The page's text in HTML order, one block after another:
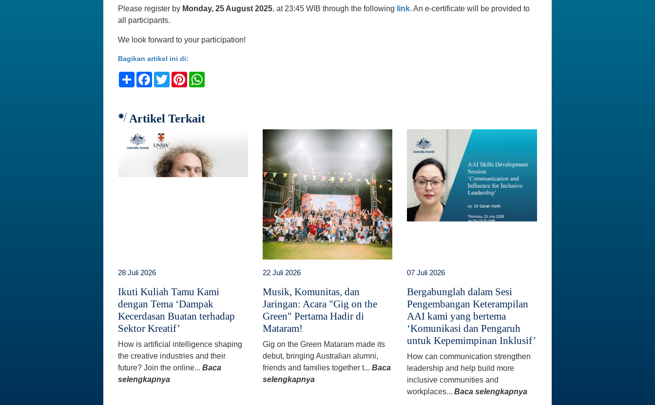
Please register by Monday, 25 August 2025, at 23:45 WIB through the following link.An e-certificate will be provided to
all participants.
We look forward to your participation!
Bagikan artikel ini di:
ShareFacebook
TwitterPinterest
Artikel Terkait
28 Juli 2026
Ikuti Kuliah Tamu Kami
dengan Tema ‘Dampak
Kecerdasan Buatan terhadap
Sektor Kreatif’
How is artificial intelligence shaping
the creative industries and their
future? Join the online... Baca
selengkapnya
22 Juli 2026
Musik, Komunitas, dan
Jaringan: Acara "Gig on the
Green" Pertama Hadir di
Mataram!
Gig on the Green Mataram made its
debut, bringing Australian alumni,
friends and families together t... Baca
selengkapnya
07 Juli 2026
Bergabunglah dalam Sesi
Pengembangan Keterampilan
AAI kami yang bertema
‘Komunikasi dan Pengaruh
untuk Kepemimpinan Inklusif’
How can communication strengthen
leadership and help build more
inclusive communities and
workplaces...Baca selengkapnya